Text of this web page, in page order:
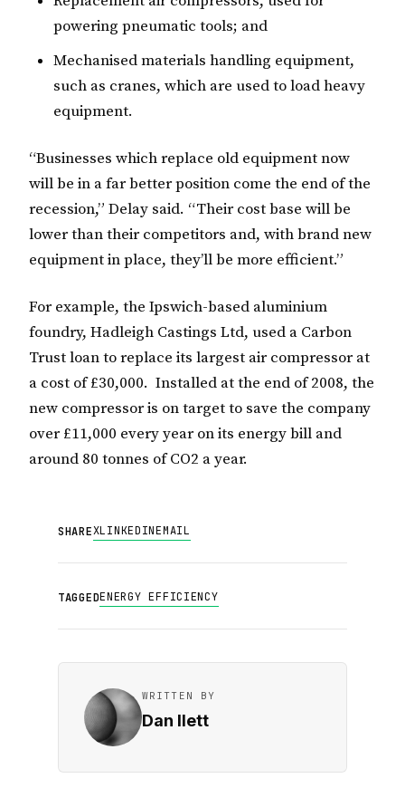
powering pneumatic tools; and
Mechanised materials handling equipment,
such as cranes, which are used to load heavy
equipment.
“Businesses which replace old equipment now
will be in a far better position come the end of the
recession,” Delay said. “Their cost base will be
lower than their competitors and, with brand new
equipment in place, they’ll be more efficient.”
For example, the Ipswich-based aluminium
foundry, Hadleigh Castings Ltd, used a Carbon
Trust loan to replace its largest air compressor at
a cost of £30,000. Installed at the end of 2008, the
new compressor is on target to save the company
over £11,000 every year on its energy bill and
around 80 tonnes of CO2 a year.
SHAREXLINKEDINEMAIL
TAGGEDENERGY EFFICIENCY
WRITTEN BY
Dan Ilett